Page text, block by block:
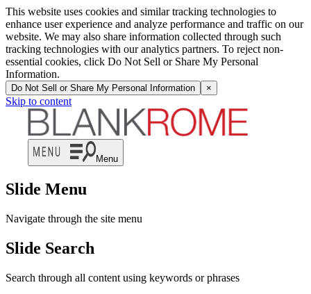
This website uses cookies and similar tracking technologies to
enhance user experience and analyze performance and traffic on our
website. We may also share information collected through such
tracking technologies with our analytics partners. To reject non-
essential cookies, click Do Not Sell or Share My Personal
Information.
Do Not Sell or Share My Personal Information ×
Skip to content
Menu
Slide Menu
Navigate through the site menu
Slide Search
Search through all content using keywords or phrases